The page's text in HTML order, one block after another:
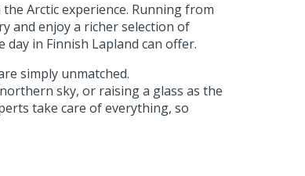
Arctic experience. Running from
and enjoy a richer selection of
in Finnish Lapland can offer.
simply unmatched.
sky, or raising a glass as the
take care of everything, so